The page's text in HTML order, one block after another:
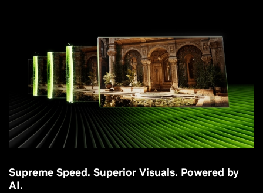
Supreme Speed. Superior Visuals. Powered by
AI.